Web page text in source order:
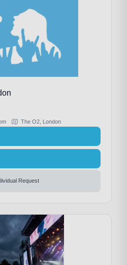
The O2, London
Request